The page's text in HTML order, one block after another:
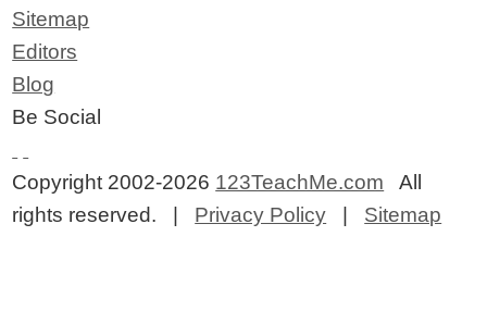
Sitemap
Editors
Blog
Be Social
Copyright 2002-2026 123TeachMe.com All
rights reserved. | Privacy Policy Sitemap